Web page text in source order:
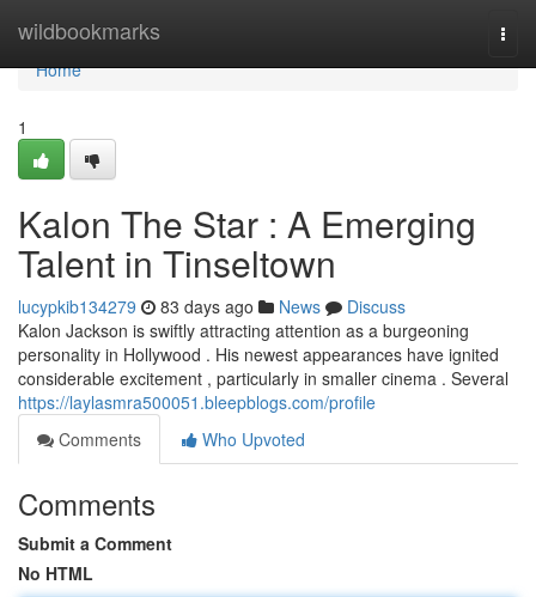
wildbookmarks
Home
Home
1
Kalon The Star : A Emerging
Talent in Tinseltown
lucypkib134279 83 days ago News
Discuss
Kalon Jackson is swiftly attracting attention as a burgeoning
personality in Hollywood . His newest appearances have ignited
considerable excitement , particularly in smaller cinema . Several
https://laylasmra500051.bleepblogs.com/profile
Comments
Who Upvoted
Comments
Submit a Comment
No HTML